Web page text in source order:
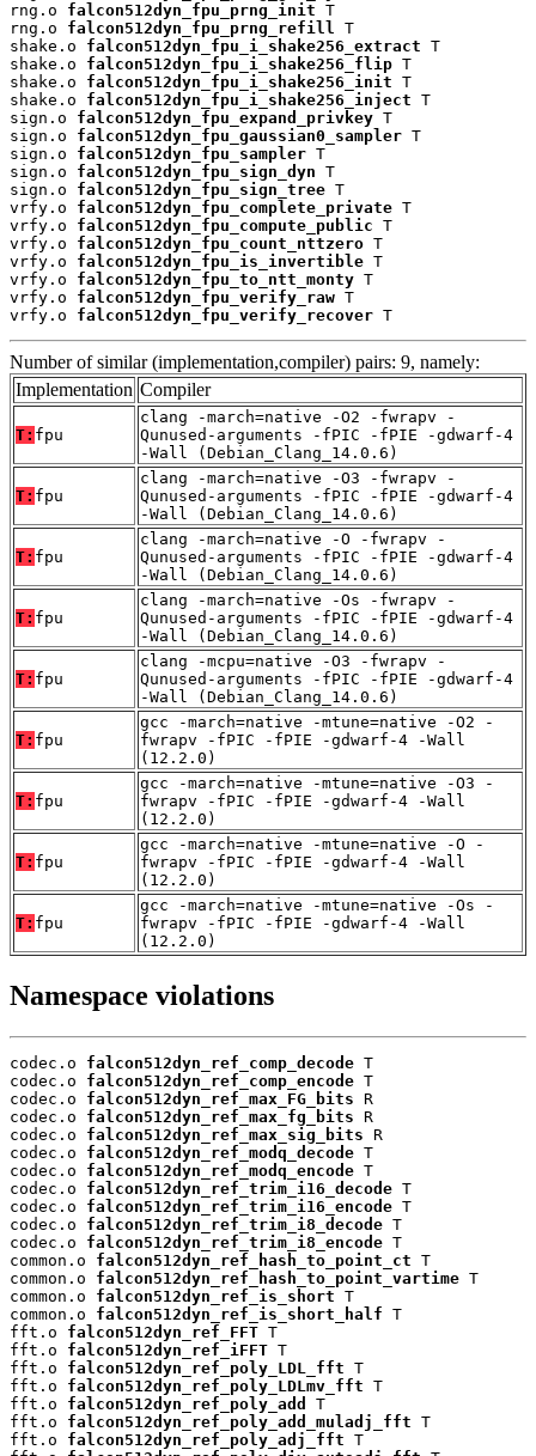
rng.o falcon512dyn_fpu_prng_init T
rng.o falcon512dyn_fpu_prng_refill T
shake.o falcon512dyn_fpu_i_shake256_extract T
shake.o falcon512dyn_fpu_i_shake256_flip T
shake.o falcon512dyn_fpu_i_shake256_init T
shake.o falcon512dyn_fpu_i_shake256_inject T
sign.o falcon512dyn_fpu_expand_privkey T
sign.o falcon512dyn_fpu_gaussian0_sampler T
sign.o falcon512dyn_fpu_sampler T
sign.o falcon512dyn_fpu_sign_dyn T
sign.o falcon512dyn_fpu_sign_tree T
vrfy.o falcon512dyn_fpu_complete_private T
vrfy.o falcon512dyn_fpu_compute_public T
vrfy.o falcon512dyn_fpu_count_nttzero T
vrfy.o falcon512dyn_fpu_is_invertible T
vrfy.o falcon512dyn_fpu_to_ntt_monty T
vrfy.o falcon512dyn_fpu_verify_raw T
vrfy.o falcon512dyn_fpu_verify_recover T
Number of similar (implementation,compiler) pairs: 9, namely:
Implementation Compiler
T: fpu
clang -march=native -O2 -fwrapv -
Qunused-arguments -fPIC -fPIE -gdwarf-4
-Wall (Debian_Clang_14.0.6)
T: fpu
clang -march=native -O3 -fwrapv -
Qunused-arguments -fPIC -fPIE -gdwarf-4
-Wall (Debian_Clang_14.0.6)
T: fpu
clang -march=native -O -fwrapv -
Qunused-arguments -fPIC -fPIE -gdwarf-4
-Wall (Debian_Clang_14.0.6)
T: fpu
clang -march=native -Os -fwrapv -
Qunused-arguments -fPIC -fPIE -gdwarf-4
-Wall (Debian_Clang_14.0.6)
T: fpu
clang -mcpu=native -O3 -fwrapv -
Qunused-arguments -fPIC -fPIE -gdwarf-4
-Wall (Debian_Clang_14.0.6)
T: fpu
gcc -march=native -mtune=native -O2 -
fwrapv -fPIC -fPIE -gdwarf-4 -Wall
(12.2.0)
T: fpu
gcc -march=native -mtune=native -O3 -
fwrapv -fPIC -fPIE -gdwarf-4 -Wall
(12.2.0)
T: fpu
gcc -march=native -mtune=native -O -
fwrapv -fPIC -fPIE -gdwarf-4 -Wall
(12.2.0)
T: fpu
gcc -march=native -mtune=native -Os -
fwrapv -fPIC -fPIE -gdwarf-4 -Wall
(12.2.0)
Namespace violations
codec.o falcon512dyn_ref_comp_decode T
codec.o falcon512dyn_ref_comp_encode T
codec.o falcon512dyn_ref_max_FG_bits R
codec.o falcon512dyn_ref_max_fg_bits R
codec.o falcon512dyn_ref_max_sig_bits R
codec.o falcon512dyn_ref_modq_decode T
codec.o falcon512dyn_ref_modq_encode T
codec.o falcon512dyn_ref_trim_i16_decode T
codec.o falcon512dyn_ref_trim_i16_encode T
codec.o falcon512dyn_ref_trim_i8_decode T
codec.o falcon512dyn_ref_trim_i8_encode T
common.o falcon512dyn_ref_hash_to_point_ct T
common.o falcon512dyn_ref_hash_to_point_vartime T
common.o falcon512dyn_ref_is_short T
common.o falcon512dyn_ref_is_short_half T
fft.o falcon512dyn_ref_FFT T
fft.o falcon512dyn_ref_iFFT T
fft.o falcon512dyn_ref_poly_LDL_fft T
fft.o falcon512dyn_ref_poly_LDLmv_fft T
fft.o falcon512dyn_ref_poly_add
T
fft.o falcon512dyn_ref_poly_add_muladj_fft T
fft.o falcon512dyn_ref_poly_adj_fft T